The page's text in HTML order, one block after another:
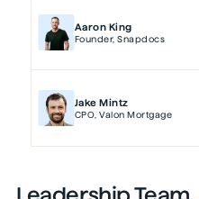
Aaron King
Founder,Snapdocs
Jake Mintz
CPO ,Valon Mortgage